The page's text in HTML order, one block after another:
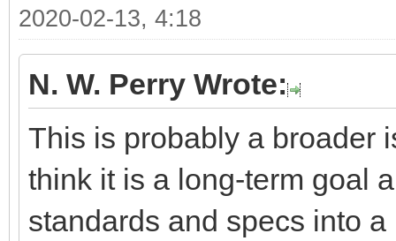
2020-02-13, 4:18
N. W. Perry Wrote:
This is probably a broader
think it is a long-term goal
standards and specs into